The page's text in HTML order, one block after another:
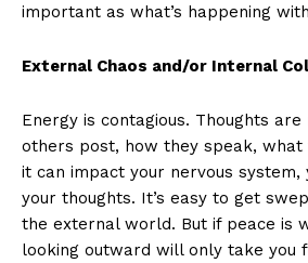
important as what’s happening
External Chaos and/or Internal
Energy is contagious. Thoughts
others post, how they speak,
it can impact your nervous system,
your thoughts. It’s easy to get
the external world. But if peace is
looking outward will only take you